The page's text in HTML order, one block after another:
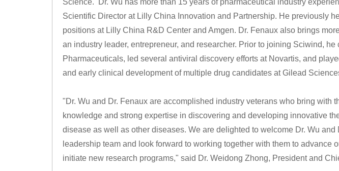
Science. Dr. Wu has more than 15 years of pharmaceutical industry
Scientific Director at Lilly China Innovation and Partnership. He previously
positions at Lilly China R&D Center and Amgen. Dr. Fenaux also brings
an industry leader, entrepreneur, and researcher. Prior to joining Sciwind, he
Pharmaceuticals, led several antiviral discovery efforts at Novartis, and
and early clinical development of multiple drug candidates at Gilead
"Dr. Wu and Dr. Fenaux are accomplished industry veterans who bring with
knowledge and strong expertise in discovering and developing innovative
disease as well as other diseases. We are delighted to welcome Dr. Wu and
leadership team and look forward to working together with them to advance
initiate new research programs," said Dr. Weidong Zhong, President and